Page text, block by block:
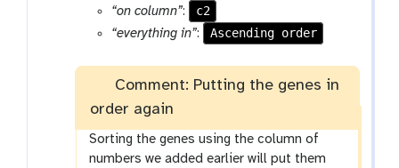
r
a
-
f
i
e
o
o
“on column”:
c2
“everything in”: Ascending order
Comment: Putting the genes in
order again
Sorting the genes using the column of
numbers we added earlier will put them